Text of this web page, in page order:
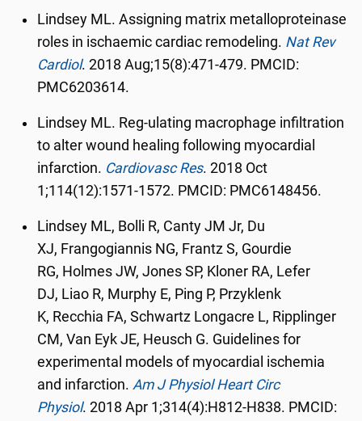
Lindsey ML. Assigning matrix metalloproteinase
roles in ischaemic cardiac remodeling. Nat Rev
Cardiol. 2018 Aug;15(8):471-479. PMCID:
PMC6203614.
Lindsey ML. Reg-ulating macrophage infiltration
to alter wound healing following myocardial
infarction. Cardiovasc Res. 2018 Oct
1;114(12):1571-1572. PMCID: PMC6148456.
Lindsey ML, Bolli R, Canty JM Jr, Du
XJ, Frangogiannis NG, Frantz S, Gourdie
RG, Holmes JW,Jones SP, Kloner RA, Lefer
DJ, Liao R, Murphy E, Ping P, Przyklenk
K, Recchia FA,Schwartz Longacre L, Ripplinger
CM ,Van Eyk JE, Heusch G. Guidelines for
experimental models of myocardial ischemia
and infarction.Am J Physiol Heart Circ
Physiol. 2018 Apr 1;314(4):H812-H838. PMCID: